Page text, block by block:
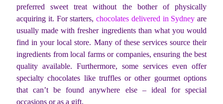
preferred sweet treat without the bother of physically
acquiring it. For starters, chocolates delivered in Sydney are
usually made with fresher ingredients than what you would
find in your local store. Many of these services source their
ingredients from local farms or companies, ensuring the best
quality available. Furthermore, some services even offer
specialty chocolates like truffles or other gourmet options
that can’t be found anywhere else – ideal for special
occasions or as a gift.